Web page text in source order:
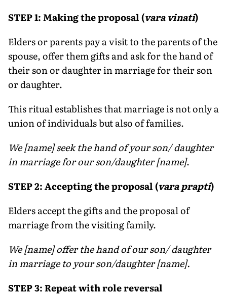
STEP 1: Making the proposal (vara vinati)
Elders or parents pay a visit to the parents of the
spouse, offer them gifts and ask for the hand of
their son or daughter in marriage for their son
or daughter.
This ritual establishes that marriage is not only a
union of individuals but also of families.
We [name] seek the hand of your son/ daughter
in marriage for our son/daughter [name].
STEP 2: Accepting the proposal (vara prapti)
Elders accept the gifts and the proposal of
marriage from the visiting family.
We [name] offer the hand of our son/ daughter
in marriage to your son/daughter [name].
STEP 3: Repeat with role reversal